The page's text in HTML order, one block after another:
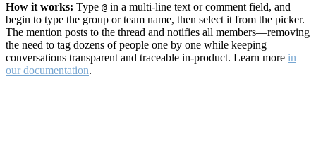
How it works: Type @ in a multi-line text or comment field, and
begin to type the group or team name, then select it from the picker.
The mention posts to the thread and notifies all members—removing
the need to tag dozens of people one by one while keeping
conversations transparent and traceable in-product. Learn more in
our documentation.